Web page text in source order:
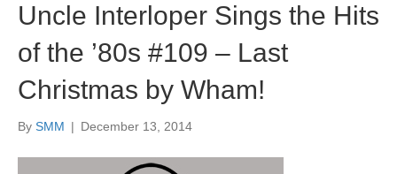
Uncle Interloper Sings the Hits
of the ’80s #109 – Last
Christmas by Wham!
By SMM | December 13, 2014